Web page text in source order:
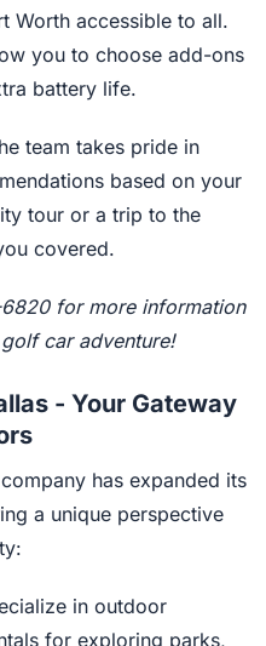
Worth accessible to all.
you to choose add-ons
battery life.
team takes pride in
based on your
tour or a trip to the
covered.
for more information
car adventure!
- Your Gateway
has expanded its
a unique perspective
in outdoor
for exploring parks,